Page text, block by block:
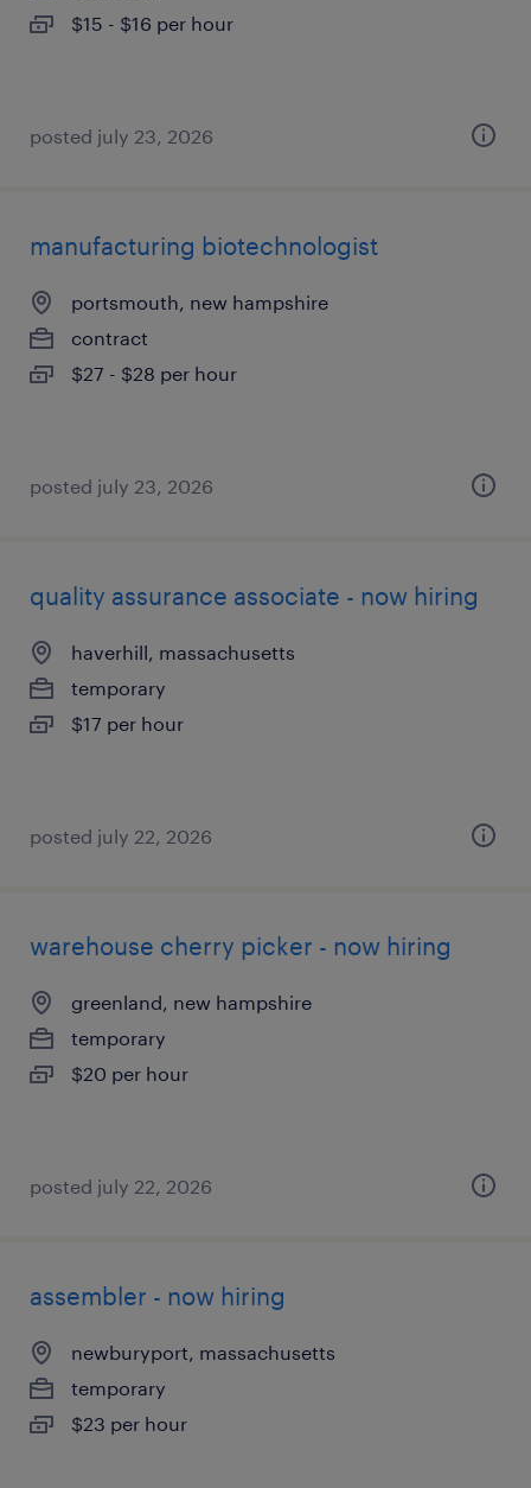
$15 - $16 per hour
posted july 23, 2026
manufacturing biotechnologist
portsmouth, new hampshire
contract
$27 - $28 per hour
posted july 23, 2026
quality assurance associate - now hiring
haverhill, massachusetts
temporary
$17 per hour
posted july 22, 2026
warehouse cherry picker - now hiring
greenland, new hampshire
temporary
$20 per hour
posted july 22, 2026
assembler - now hiring
newburyport, massachusetts
temporary
$23 per hour